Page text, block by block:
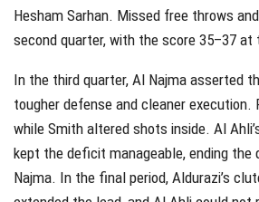
Hesham Sarhan. Missed free throws
second quarter, with the score 35–37 at
In the third quarter, Al Najma asserted
tougher defense and cleaner execution.
while Smith altered shots inside. Al
kept the deficit manageable, ending the
Najma. In the final period, Aldurazi’s